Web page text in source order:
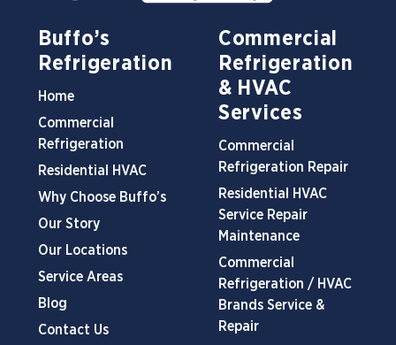
Buffo’s
Refrigeration
Home
Commercial
Refrigeration
Residential HVAC
Why Choose Buffo’s
Our Story
Our Locations
Service Areas
Blog
Contact Us
Commercial
Refrigeration
& HVAC
Services
Commercial
Refrigeration Repair
Residential HVAC
Service Repair
Maintenance
Commercial
Refrigeration / HVAC
Brands Service &
Repair